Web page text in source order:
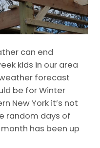
can end
kids in our area
forecast
be for Winter
New York it’s not
random days of
has been up